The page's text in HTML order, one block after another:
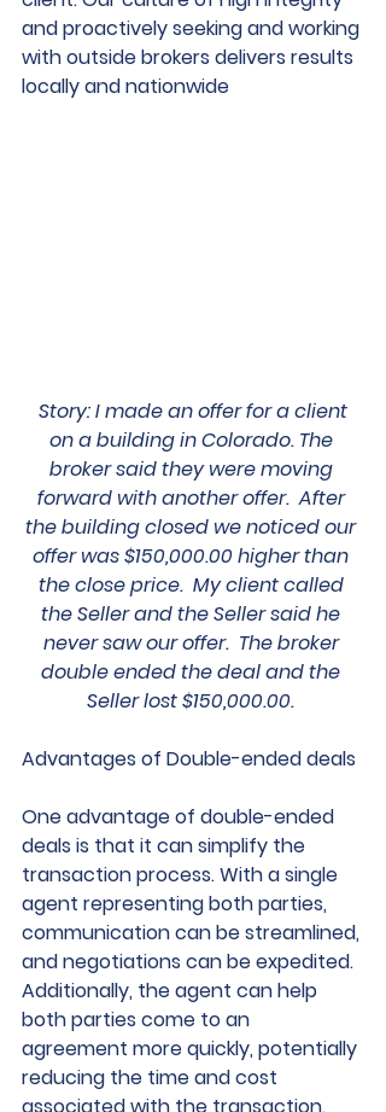
and proactively seeking and working
with outside brokers delivers results
locally and nationwide
Story: I made an offer for a client
on a building in Colorado. The
broker said they were moving
forward with another offer.  After
the building closed we noticed our
offer was $150,000.00 higher than
the close price.  My client called
the Seller and the Seller said he
never saw our offer.  The broker
double ended the deal and the
Seller lost $150,000.00.
Advantages of Double-ended deals
One advantage of double-ended
deals is that it can simplify the
transaction process. With a single
agent representing both parties,
communication can be streamlined,
and negotiations can be expedited.
Additionally, the agent can help
both parties come to an
agreement more quickly, potentially
reducing the time and cost
associated with the transaction.